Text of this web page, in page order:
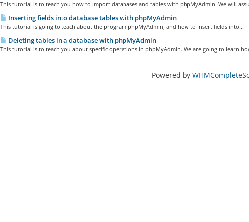
This tutorial is to teach you how to import databases and tables with phpMyAdmin. We will
Inserting fields into database tables with phpMyAdmin
This tutorial is going to teach about the program phpMyAdmin, and how to Insert fields into...
Deleting tables in a database with phpMyAdmin
This tutorial is to teach you about specific operations in phpMyAdmin. We are going to learn
Powered by